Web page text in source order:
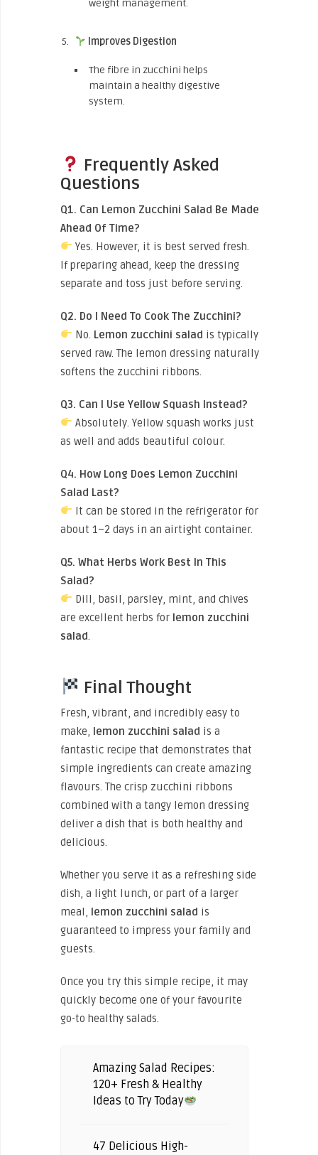
weight management.
Improves Digestion
The fibre in zucchini helps
maintain a healthy digestive
system.
Frequently Asked
Questions
Q1. Can Lemon Zucchini Salad Be Made
Ahead Of Time?
Yes. However, it is best served fresh.
If preparing ahead, keep the dressing
separate and toss just before serving.
Q2. Do I Need To Cook The Zucchini?
No. Lemon zucchini salad is typically
served raw. The lemon dressing naturally
softens the zucchini ribbons.
Q3. Can I Use Yellow Squash Instead?
Absolutely. Yellow squash works just
as well and adds beautiful colour.
Q4. How Long Does Lemon Zucchini
Salad Last?
It can be stored in the refrigerator for
about 1–2 days in an airtight container.
Q5. What Herbs Work Best In This
Salad?
Dill, basil, parsley, mint, and chives
are excellent herbs for lemon zucchini
salad.
Final Thought
Fresh, vibrant, and incredibly easy to
make, lemon zucchini salad is a
fantastic recipe that demonstrates that
simple ingredients can create amazing
flavours. The crisp zucchini ribbons
combined with a tangy lemon dressing
deliver a dish that is both healthy and
delicious.
Whether you serve it as a refreshing side
dish, a light lunch, or part of a larger
meal, lemon zucchini salad is
guaranteed to impress your family and
guests.
Once you try this simple recipe, it may
quickly become one of your favourite
go-to healthy salads.
Amazing Salad Recipes:
120+ Fresh & Healthy
Ideas to Try Today
47 Delicious High-